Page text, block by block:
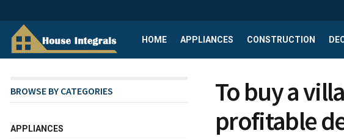
HOME APPLIANCES CONSTRUCTION
To buy a
profitable
BROWSE BY CATEGORIES
APPLIANCES